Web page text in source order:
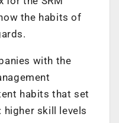
the habits of
with the
habits that set
skill levels